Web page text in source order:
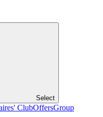
Select
ClubOffersGroup